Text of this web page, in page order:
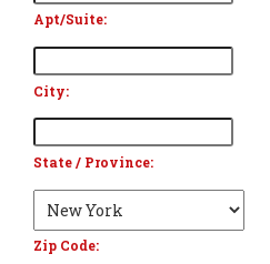
Apt/Suite:
City:
State / Province:
Zip Code: